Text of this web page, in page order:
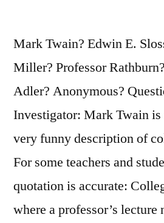
Mark Twain? Edwin E.
Miller? Professor
Adler? Anonymous?
Investigator: Mark Twain
very funny description of
For some teachers and
quotation is accurate:
where a professor’s lecture